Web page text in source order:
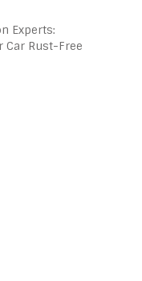
Experts:
Car Rust-Free